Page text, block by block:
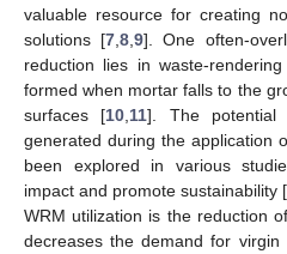
valuable resource for creating
solutions [7 ,8 ,9]. One often-
reduction lies in waste-
formed when mortar falls to the
surfaces [10 11]. The potential
generated during the application
been explored in various
impact and promote sustainability [
WRM utilization is the reduction
decreases the demand for